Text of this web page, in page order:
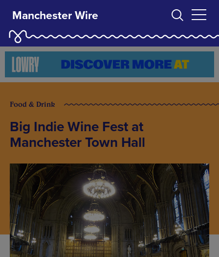
Manchester Wire
Food & Drink
Big Indie Wine Fest at
Manchester Town Hall